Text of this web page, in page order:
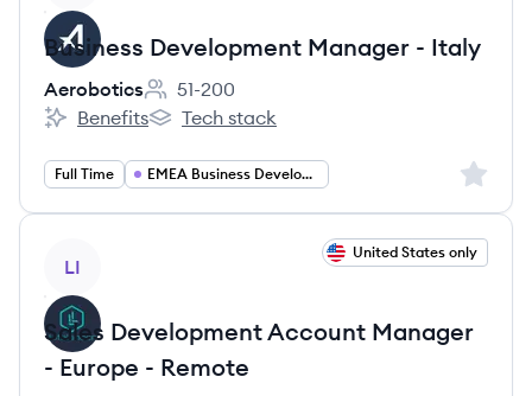
Business Development Manager - Italy
Aerobotics
Employee count:
51-200
Aerobotics's
Benefits
Aerobotics's
Tech stack
Full Time EMEA Business Development Manager Sign
LI
United States only
Sales Development Account Manager
- Europe - Remote